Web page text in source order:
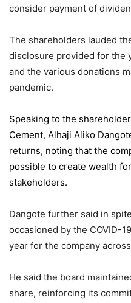
consider payment of
The shareholders lauded
disclosure provided for the
and the various donations
pandemic.
Speaking to the
Cement, Alhaji Aliko
returns, noting that the
possible to create wealth
stakeholders.
Dangote further said in
occasioned by the COVID-
year for the company
He said the board
share, reinforcing its